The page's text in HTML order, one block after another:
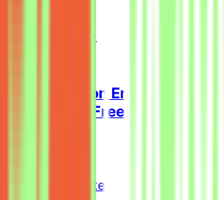
Senior Python Engineer - AI
Evaluation (Freelance)
Remote